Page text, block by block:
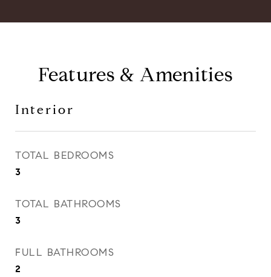
Features & Amenities
Interior
TOTAL BEDROOMS
3
TOTAL BATHROOMS
3
FULL BATHROOMS
2